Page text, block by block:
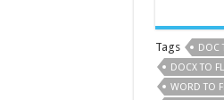
Tags DOC
DOCX TO
WORD TO